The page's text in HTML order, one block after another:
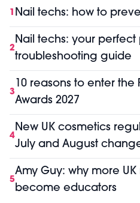
1 Nail techs: how to
2
Nail techs: your
troubleshooting guide
3
10 reasons to enter the
Awards 2027
4
New UK cosmetics
July and August
5
Amy Guy: why more
become educators